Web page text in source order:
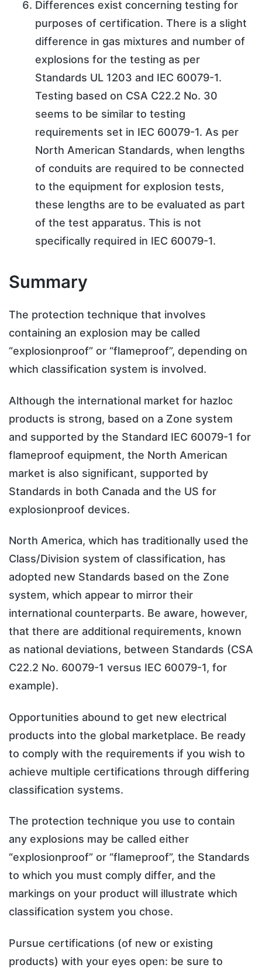
Differences exist concerning testing for
purposes of certification. There is a slight
difference in gas mixtures and number of
explosions for the testing as per
Standards UL 1203 and IEC 60079-1.
Testing based on CSA C22.2 No. 30
seems to be similar to testing
requirements set in IEC 60079-1. As per
North American Standards, when lengths
of conduits are required to be connected
to the equipment for explosion tests,
these lengths are to be evaluated as part
of the test apparatus. This is not
specifically required in IEC 60079-1.
Summary
The protection technique that involves
containing an explosion may be called
“explosionproof” or “flameproof”, depending on
which classification system is involved.
Although the international market for hazloc
products is strong, based on a Zone system
and supported by the Standard IEC 60079-1 for
flameproof equipment, the North American
market is also significant, supported by
Standards in both Canada and the US for
explosionproof devices.
North America, which has traditionally used the
Class/Division system of classification, has
adopted new Standards based on the Zone
system, which appear to mirror their
international counterparts. Be aware, however,
that there are additional requirements, known
as national deviations, between Standards (CSA
C22.2 No. 60079-1 versus IEC 60079-1, for
example).
Opportunities abound to get new electrical
products into the global marketplace. Be ready
to comply with the requirements if you wish to
achieve multiple certifications through differing
classification systems.
The protection technique you use to contain
any explosions may be called either
“explosionproof” or “flameproof”, the Standards
to which you must comply differ, and the
markings on your product will illustrate which
classification system you chose.
Pursue certifications (of new or existing
products) with your eyes open: be sure to